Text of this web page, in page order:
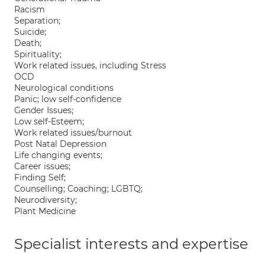
Racism
Separation;
Suicide;
Death;
Spirituality;
Work related issues, including Stress
OCD
Neurological conditions
Panic; low self-confidence
Gender Issues;
Low self-Esteem;
Work related issues/burnout
Post Natal Depression
Life changing events;
Career issues;
Finding Self;
Counselling; Coaching; LGBTQ;
Neurodiversity;
Plant Medicine
Specialist interests and expertise